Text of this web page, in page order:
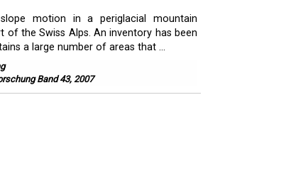
motion in a periglacial mountain
the Swiss Alps. An inventory has been
a large number of areas that ...
Band 43, 2007